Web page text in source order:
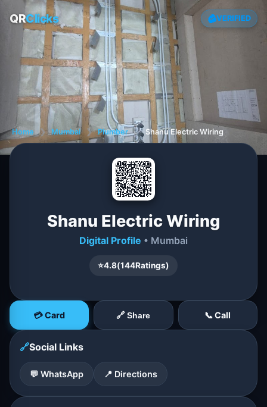
QRClicks VERIFIED
Home ❯ Mumbai ❯ Plumber ❯ Shanu Electric Wiring
Shanu Electric Wiring
Digital Profile • Mumbai
⭐4.8(144Ratings)
💳 Card 🔗 Share 📞 Call
🔗Social Links
💬 WhatsApp 📍 Directions